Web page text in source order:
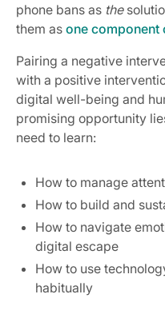
phone bans as the
them as one component
Pairing a negative
with a positive
digital well-being and
promising opportunity
need to learn:
How to manage
How to build and
How to navigate
digital escape
How to use
habitually